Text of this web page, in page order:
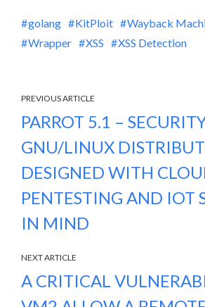
golang KitPloit Wayback
Wrapper
XSS XSS Detection
PREVIOUS ARTICLE
PARROT 5.1 –
GNU/LINUX
DESIGNED WITH
PENTESTING AND IOT
IN MIND
NEXT ARTICLE
A CRITICAL